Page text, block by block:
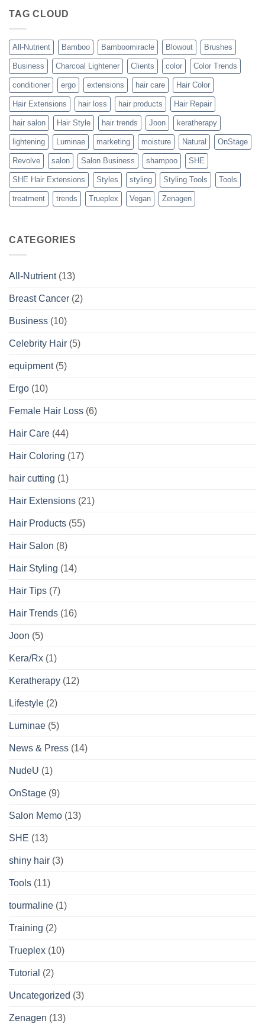
Trueplex
Perfect
Blowouts
TAG CLOUD
All-Nutrient Bamboo Bamboomiracle Blowout Brushes
Business Charcoal Lightener Clients color Color Trends
conditioner ergo extensions hair care Hair Color
Hair Extensions hair loss hair products Hair Repair
hair salon Hair Style hair trends Joon keratherapy
lightening Luminae marketing moisture Natural OnStage
Revolve salon Salon Business shampoo SHE
SHE Hair Extensions Styles styling Styling Tools Tools
treatment trends Trueplex Vegan Zenagen
CATEGORIES
All-Nutrient(13)
Breast Cancer (2)
Business (10)
Celebrity Hair (5)
equipment(5)
Ergo (10)
Female Hair Loss (6)
Hair Care (44)
Hair Coloring (17)
hair cutting (1)
Hair Extensions (21)
Hair Products (55)
Hair Salon (8)
Hair Styling (14)
Hair Tips (7)
Hair Trends (16)
Joon (5)
Kera/Rx (1)
Keratherapy (12)
Lifestyle (2)
Luminae (5)
News & Press (14)
NudeU (1)
OnStage (9)
Salon Memo (13)
SHE (13)
shiny hair (3)
Tools (11)
tourmaline (1)
Training (2)
Trueplex (10)
Tutorial (2)
Uncategorized (3)
Zenagen (13)